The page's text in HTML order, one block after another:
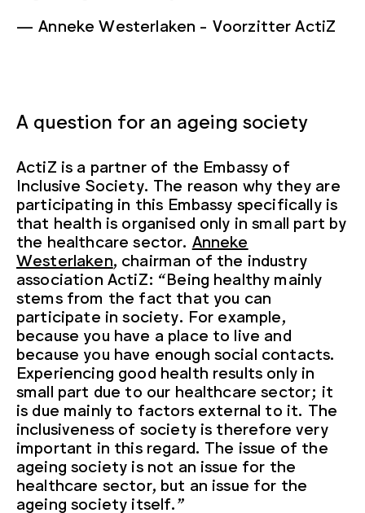
Anneke Westerlaken Voorzitter ActiZ
A question for an ageing society
ActiZ is a partner of the Embassy of
Inclusive Society. The reason why they are
participating in this Embassy specifically is
that health is organised only in small part by
the healthcare sector. Anneke
Westerlaken , chairman of the industry
association ActiZ: “Being healthy mainly
stems from the fact that you can
participate in society. For example,
because you have a place to live and
because you have enough social contacts.
Experiencing good health results only in
small part due to our healthcare sector; it
is due mainly to factors external to it. The
inclusiveness of society is therefore very
important in this regard. The issue of the
ageing society is not an issue for the
healthcare sector, but an issue for the
ageing society itself.”